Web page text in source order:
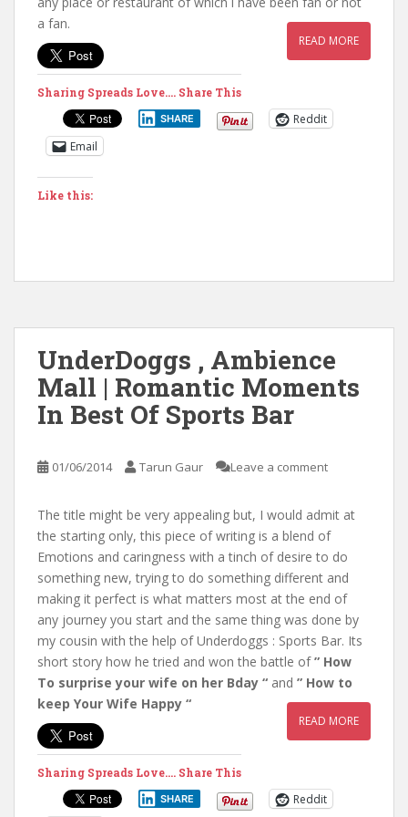
a fan.
READ MORE
Sharing Spreads Love.... Share This
SHARE
Reddit
Email
Like this:
UnderDoggs , Ambience
Mall | Romantic Moments
In Best Of Sports Bar
01/06/2014 Tarun Gaur Leave a comment
The title might be very appealing but, I would admit at
the starting only, this piece of writing is a blend of
Emotions and caringness with a tinch of desire to do
something new, trying to do something different and
making it perfect is what matters most at the end of
any journey you start and the same thing was done by
my cousin with the help of Underdoggs : Sports Bar. Its
short story how he tried and won the battle of” How
To surprise your wife on her Bday “ and ” How to
keep Your Wife Happy “
READ MORE
Sharing Spreads Love.... Share This
SHARE Reddit